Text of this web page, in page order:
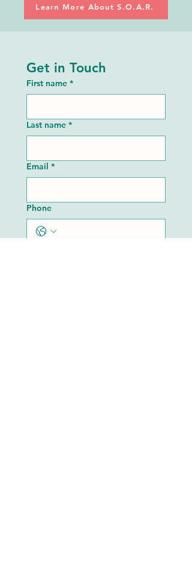
Learn More About S.O.A.R.
Get in Touch
First name *
Last name *
Email *
Phone